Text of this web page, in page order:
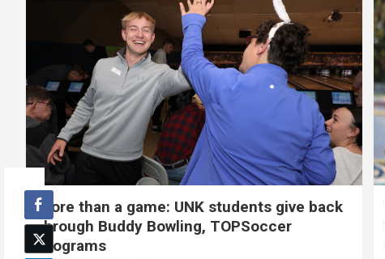
More than a game: UNK students give back
through Buddy Bowling, TOPSoccer
programs